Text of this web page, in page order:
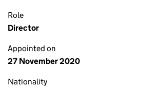
Role
Director
Appointed on
27 November 2020
Nationality